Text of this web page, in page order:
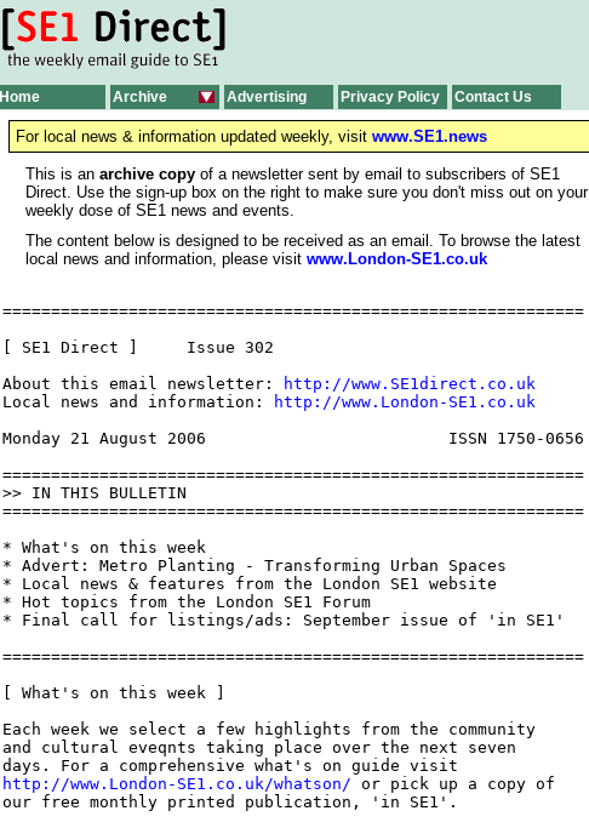
Home Archive Advertising Privacy Policy Contact Us
For local news & information updated weekly, visit www.SE1.news
This is an archive copy of a newsletter sent by email to subscribers of SE1
Direct. Use the sign-up box on the right to make sure you don't miss out on your
weekly dose of SE1 news and events.
The content below is designed to be received as an email. To browse the latest
local news and information, please visit www.London-SE1.co.uk
============================================================
[ SE1 Direct ]     Issue 302
About this email newsletter:
http://www.SE1direct.co.uk
Local news and information:
http://www.London-SE1.co.uk
Monday 21 August 2006                         ISSN 1750-0656
============================================================
>> IN THIS BULLETIN
============================================================
* What's on this week
* Advert: Metro Planting - Transforming Urban Spaces
* Local news & features from the London SE1 website
* Hot topics from the London SE1 Forum
* Final call for listings/ads: September issue of 'in SE1'
============================================================
[ What's on this week ]
Each week we select a few highlights from the community
and cultural eveqnts taking place over the next seven
http://www.London-SE1.co.uk/whatson/ or pick up a copy of
our free monthly printed publication, 'in SE1'.